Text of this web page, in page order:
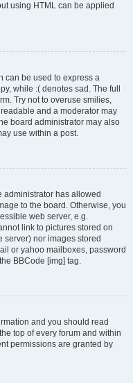
using HTML can be applied
can be used to express a
while :( denotes sad. The full
Try not to overuse smilies,
and a moderator may
board administrator may also
use within a post.
administrator has allowed
to the board. Otherwise, you
web server, e.g.
link to pictures stored on
server) nor images stored
or yahoo mailboxes, password
BBCode [img] tag.
and you should read
top of every forum and within
permissions are granted by